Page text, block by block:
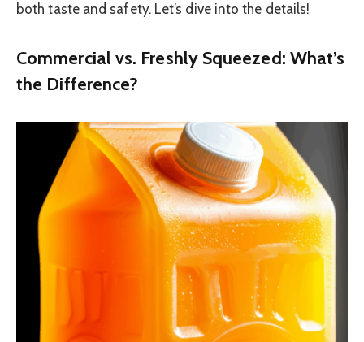
both taste and safety. Let’s dive into the details!
Commercial vs. Freshly Squeezed: What’s
the Difference?